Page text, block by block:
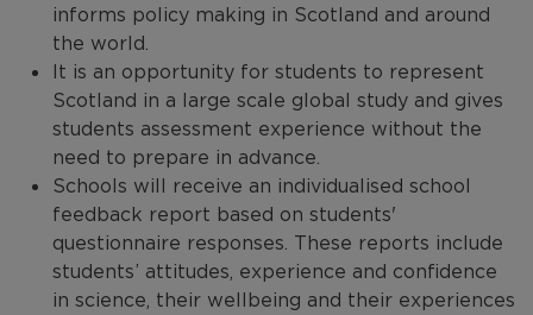
PISA: For Parents
PISA sample questions
PISA Research
PISA - contact us
Our Expertise
Work with us
International Comparisons
informs policy making in Scotland and around
the world.
It is an opportunity for students to represent
Scotland in a large scale global study and gives
students assessment experience without the
need to prepare in advance.
Schools will receive an individualised school
feedback report based on students'
questionnaire responses. These reports include
students’ attitudes, experience and confidence
in science, their wellbeing and their experiences